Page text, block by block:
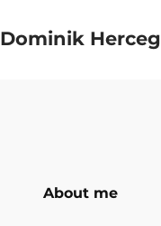
Dominik Herceg
About me